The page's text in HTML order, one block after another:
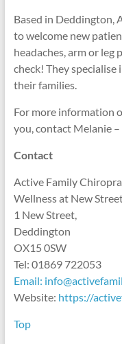
Based in Deddington,
to welcome new
headaches, arm or leg
check! They
their families.
For more information
you, contact Melanie
Contact
Active Family
Wellness at New
1 New Street,
Deddington
OX15 0SW
Tel: 01869 722053
Email:
Website: https://
Top